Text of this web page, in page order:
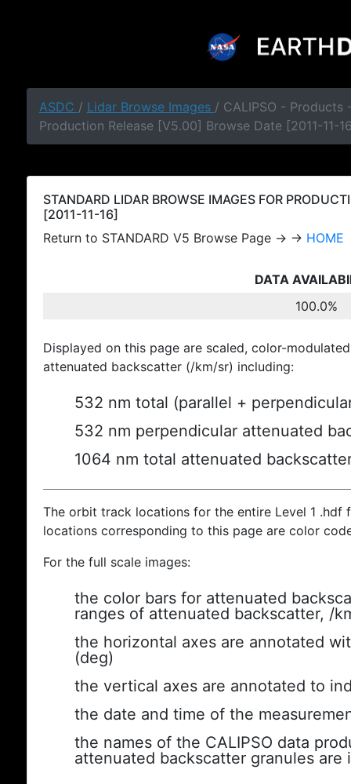
ASDC / Lidar Browse Images / CALIPSO - Products
Production Release [V5.00] Browse Date [2011-11-
STANDARD LIDAR BROWSE IMAGES FOR
[2011-11-16]
Return to STANDARD V5 Browse Page → → HOME
DATA
100.0%
Displayed on this page are scaled, color-
attenuated backscatter (/km/sr) including:
532 nm total (parallel +
532 nm perpendicular attenuated
1064 nm total attenuated
The orbit track locations for the entire Level 1
locations corresponding to this page are color
For the full scale images:
the color bars for attenuated
ranges of attenuated backscatter, /
the horizontal axes are annotated
(deg)
the vertical axes are annotated to
the date and time of the
the names of the CALIPSO data
attenuated backscatter granules are